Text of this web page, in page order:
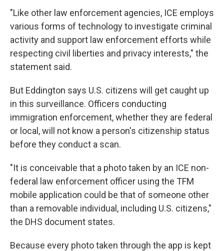
"Like other law enforcement agencies, ICE employs
various forms of technology to investigate criminal
activity and support law enforcement efforts while
respecting civil liberties and privacy interests," the
statement said.
But Eddington says U.S. citizens will get caught up
in this surveillance. Officers conducting
immigration enforcement, whether they are federal
or local, will not know a person's citizenship status
before they conduct a scan.
"It is conceivable that a photo taken by an ICE non-
federal law enforcement officer using the TFM
mobile application could be that of someone other
than a removable individual, including U.S. citizens,"
the DHS document states.
Because every photo taken through the app is kept